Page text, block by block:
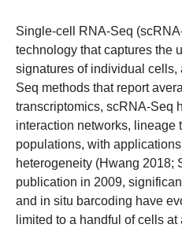
Single-cell RNA-Seq
technology that captures the
signatures of individual
Seq methods that report
transcriptomics, scRNA-Seq
interaction networks, lineage
populations, with
heterogeneity (Hwang 2018;
publication in 2009,
and in situ barcoding have
limited to a handful of cells